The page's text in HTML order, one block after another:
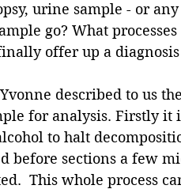
urine sample - or
go? What
offer up a
described to us
for analysis. Firstly
to halt
before sections a few
This whole process